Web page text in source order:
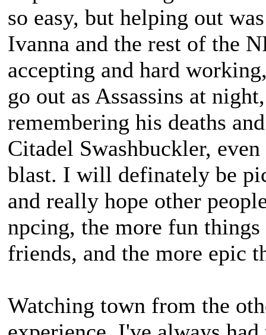
so easy, but helping out
Ivanna and the rest of the
accepting and hard
go out as Assassins at
remembering his deaths
Citadel Swashbuckler,
blast. I will definately be
and really hope other
npcing, the more fun
friends, and the more epic
Watching town from the